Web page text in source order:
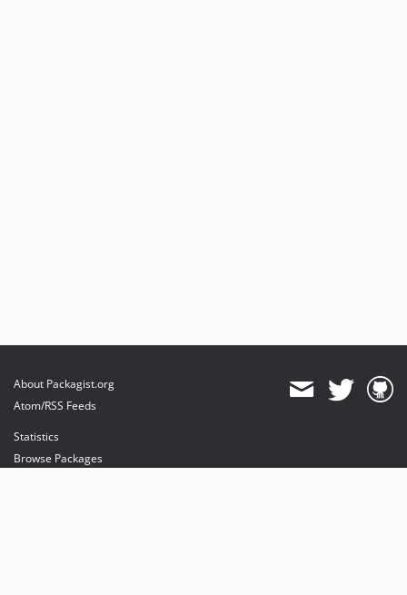
About Packagist.org
Atom/RSS Feeds
Statistics
Browse Packages